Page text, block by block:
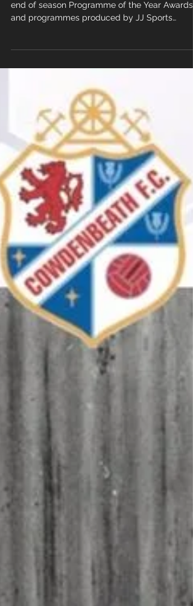
Soccer Club Swap Shop have published their
end of season Programme of the Year Awards
Promotions Ltd...